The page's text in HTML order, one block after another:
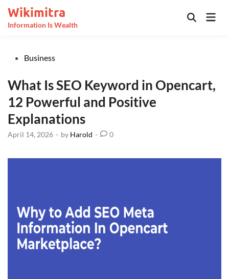
content
Wikimitra
Information Is Wealth
Open
PostedBusiness
What Is SEO Keyword in Opencart,
12 Powerful and Positive
Explanations
April 14, 2026 - by Harold - 0